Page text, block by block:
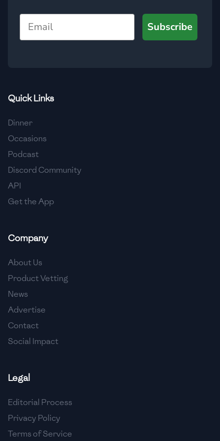
🇻🇪 Venezuela
🇿🇼 Zimbabwe
Email
Subscribe
Quick Links
Dinner
Occasions
Podcast
Discord Community
API
Get the App
Company
About Us
Product Vetting
News
Advertise
Contact
Social Impact
Legal
Editorial Process
Privacy Policy
Terms of Service